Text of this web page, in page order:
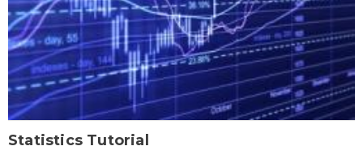
Statistics Tutorial